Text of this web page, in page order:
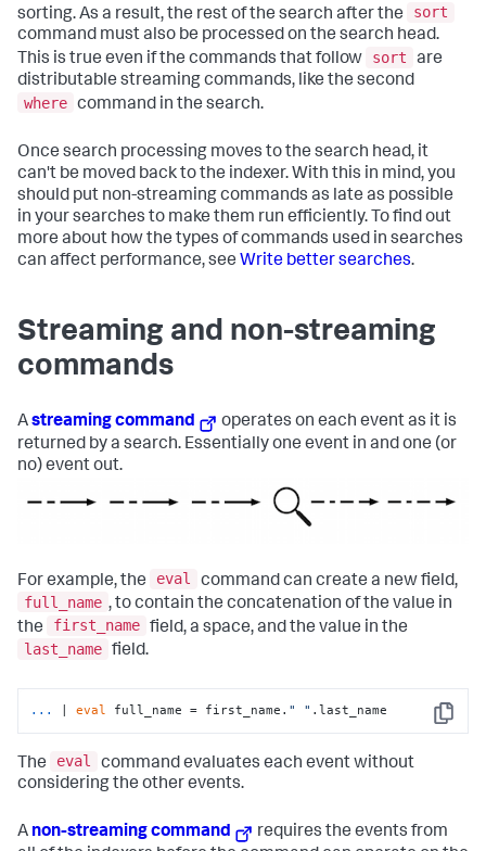
sorting. As a result, the rest of the search after the
sort
command must also be processed on the search head.
This is true even if the commands that follow
sort
are
distributable streaming commands, like the second
where command in the search.
Once search processing moves to the search head, it
can't be moved back to the indexer. With this in mind, you
should put non-streaming commands as late as possible
in your searches to make them run efficiently. To find out
more about how the types of commands used in searches
can affect performance, see Write better searches.
Streaming and non-streaming
commands
Astreaming command
operates on each event as it is
returned by a search. Essentially one event in and one (or
no) event out.
For example, the eval
command can create a new field,
full_name , to contain the concatenation of the value in
the
first_name field, a space, and the value in the
last_name field.
Copy
... | eval full_name = first_name. " " .last_name
The eval
command evaluates each event without
considering the other events.
A non-streaming command
requires the events from